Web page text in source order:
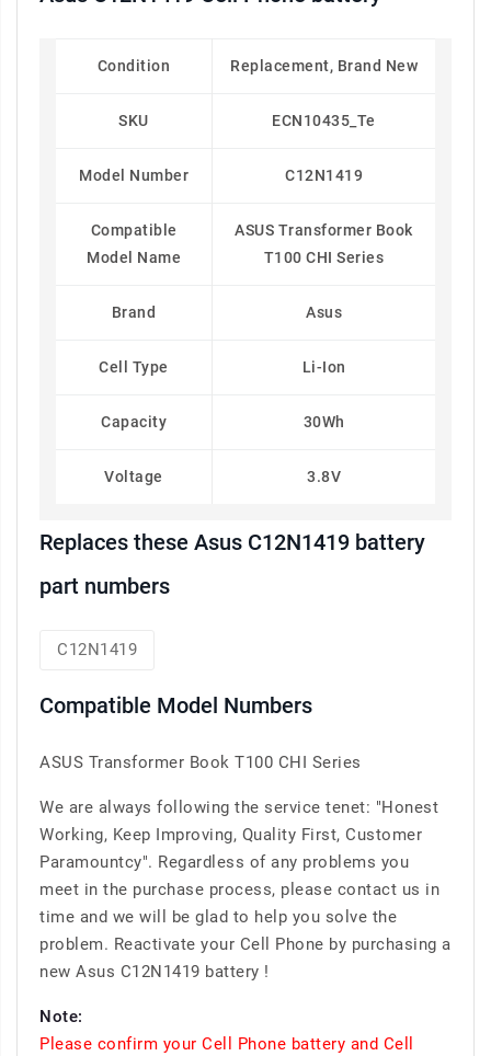
Condition Replacement, Brand New
SKU ECN10435_Te
Model Number C12N1419
Compatible
Model Name
ASUS Transformer Book
T100 CHI Series
Brand Asus
Cell Type Li-Ion
Capacity 30Wh
Voltage 3.8V
Replaces these Asus C12N1419 battery
part numbers
C12N1419
Compatible Model Numbers
ASUS Transformer Book T100 CHI Series
We are always following the service tenet: "Honest
Working, Keep Improving, Quality First, Customer
Paramountcy". Regardless of any problems you
meet in the purchase process, please contact us in
time and we will be glad to help you solve the
problem. Reactivate your Cell Phone by purchasing a
new Asus C12N1419 battery !
Note:
Please confirm your Cell Phone battery and Cell